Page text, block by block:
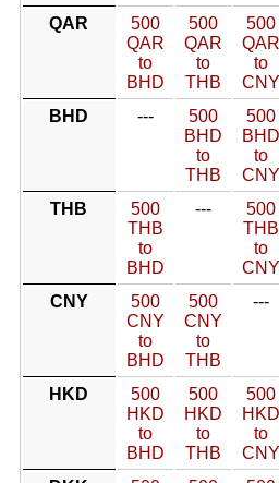
QAR
500
QAR
to
BHD
500
QAR
to
THB
500
QAR
to
CNY
BHD
---
500
BHD
to
THB
500
BHD
to
CNY
THB
500
THB
to
BHD
---
500
THB
to
CNY
CNY
500
CNY
to
BHD
500
CNY
to
THB
---
HKD
500
HKD
to
BHD
500
HKD
to
THB
500
HKD
to
CNY